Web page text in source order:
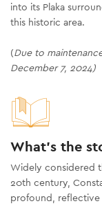
into its Plaka
this historic area.
(Due to
December 7, 2024)
What's the
Widely considered
20th century,
profound,